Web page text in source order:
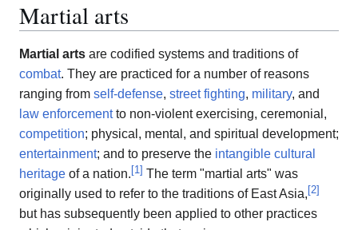
Martial arts
Martial arts are codified systems and traditions of
combat. They are practiced for a number of reasons
ranging from self-defense, street fighting, military, and
law enforcementto non-violent exercising, ceremonial,
competition; physical, mental, and spiritual development;
entertainment; and to preserve the intangible cultural
heritage of a nation.[1] The term "martial arts" was
originally used to refer to the traditions of East Asia,[2]
but has subsequently been applied to other practices